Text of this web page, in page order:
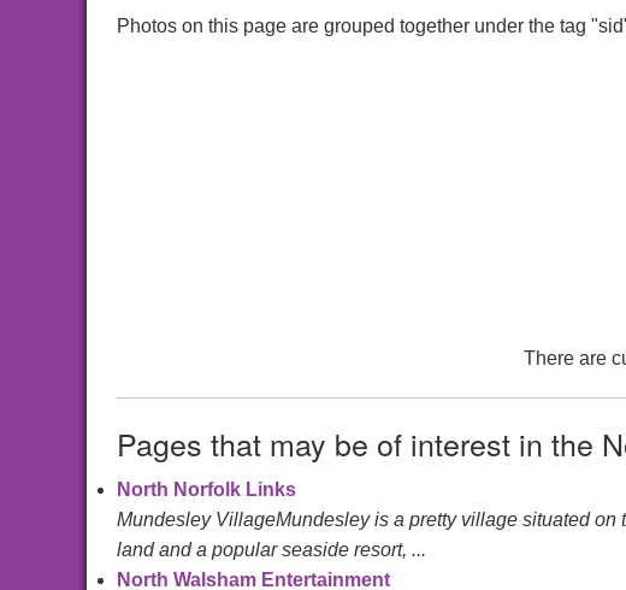
Photos on this page are grouped together under the tag
There are
Pages that may be of interest in the
North Norfolk Links
Mundesley VillageMundesley is a pretty village situated
land and a popular seaside resort, ...
North Walsham Entertainment